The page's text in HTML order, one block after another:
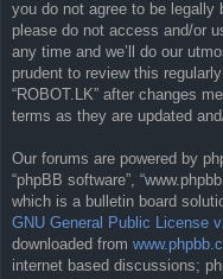
you do not agree to be legally
please do not access and/or
any time and we’ll do our
prudent to review this
“ROBOT.LK” after changes
terms as they are updated
Our forums are powered by
“phpBB software”,
which is a bulletin board
GNU General Public License
downloaded from
internet based discussions;